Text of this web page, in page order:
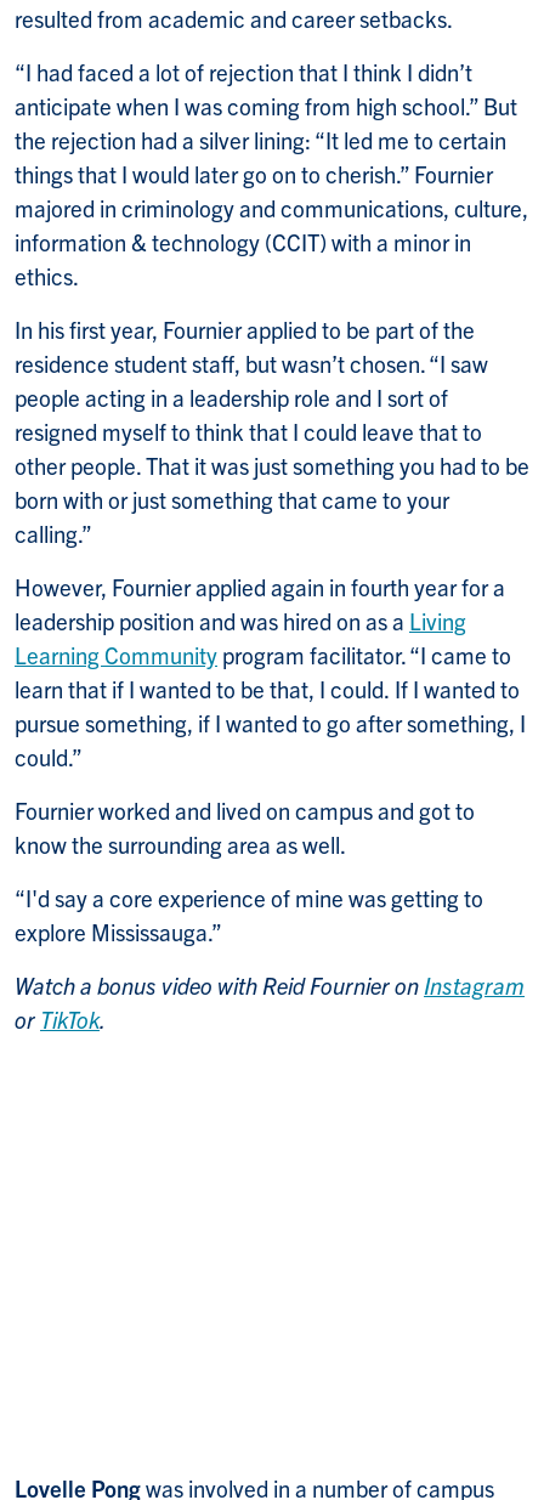
resulted from academic and career setbacks.
“I had faced a lot of rejection that I think I didn’t
anticipate when I was coming from high school.” But
the rejection had a silver lining: “It led me to certain
things that I would later go on to cherish.” Fournier
majored in criminology and communications, culture,
information & technology (CCIT) with a minor in
ethics.
In his first year, Fournier applied to be part of the
residence student staff, but wasn’t chosen. “I saw
people acting in a leadership role and I sort of
resigned myself to think that I could leave that to
other people. That it was just something you had to be
born with or justsomething that came to your
calling.”
However, Fournier applied again in fourth year for a
leadership position and was hired on as a Living
Learning Community program facilitator. “I came to
learn that if I wanted to be that, I could. If I wanted to
pursue something, if I wanted to go after something, I
could.”
Fournier worked and lived on campus and got to
know the surrounding area as well.
“I'd say a core experience of mine was getting to
explore Mississauga.”
Watch a bonus video with Reid Fournier on Instagram
or TikTok.
Lovelle Pongwas involved in a number of campus